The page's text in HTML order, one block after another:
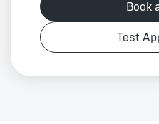
Book
Test